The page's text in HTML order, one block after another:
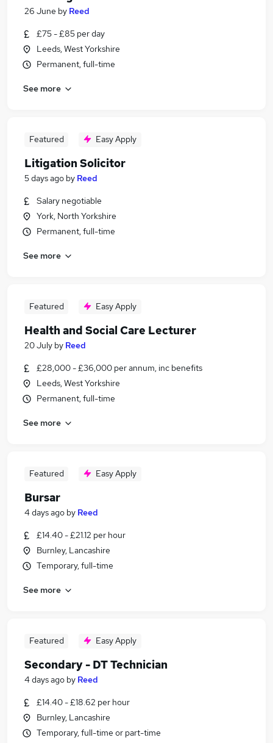
26 June by Reed
£75 - £85 per day
Leeds, West Yorkshire
Permanent, full-time
See more
Featured Easy Apply
Litigation Solicitor
5 days ago by Reed
Salary negotiable
York, North Yorkshire
Permanent, full-time
See more
Featured Easy Apply
Health and Social Care Lecturer
20 July by Reed
£28,000 - £36,000 per annum, inc benefits
Leeds, West Yorkshire
Permanent, full-time
See more
Featured Easy Apply
Bursar
4 days ago by Reed
£14.40 - £21.12 per hour
Burnley, Lancashire
Temporary, full-time
See more
Featured Easy Apply
Secondary - DT Technician
4 days ago by Reed
£14.40 - £18.62 per hour
Burnley, Lancashire
Temporary, full-time or part-time